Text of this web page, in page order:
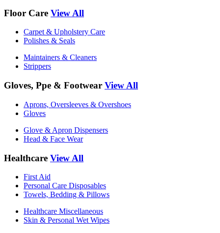
Floor Care View All
Carpet & Upholstery Care
Polishes & Seals
Maintainers & Cleaners
Strippers
Gloves, Ppe & Footwear View All
Aprons, Oversleeves & Overshoes
Gloves
Glove & Apron Dispensers
Head & Face Wear
Healthcare View All
First Aid
Personal Care Disposables
Towels, Bedding & Pillows
Healthcare Miscellaneous
Skin & Personal Wet Wipes